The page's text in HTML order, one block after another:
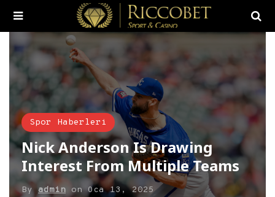
Spor Haberleri
Nick Anderson Is Drawing
Interest From Multiple Teams
By admin onOca 13, 2025